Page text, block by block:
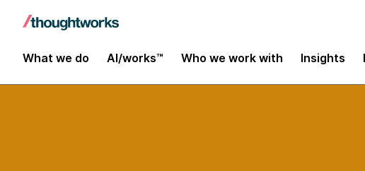
What we do AI/works™ Who we work with Insights